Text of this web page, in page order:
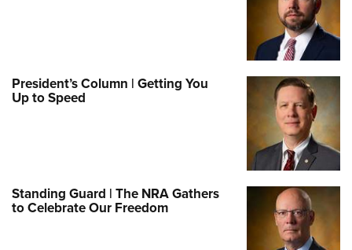
President’s Column | Getting You
Up to Speed
Standing Guard | The NRA Gathers
to Celebrate Our Freedom